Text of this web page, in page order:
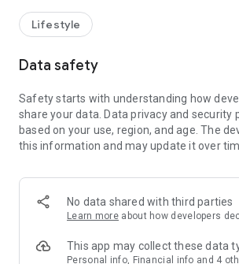
receive a welcome bonus of 150 U Fun
rewards!
Member Exclusive Activities – Enjoy
members and U Creators. Rewards
tickets, hotel buffets and staycations,
and much more!
Anywhere】
*U GO* Best Places — Instantly access
and gather real user experiences and
GO Must-Visit List" to lock in must-do
Lifestyle
Data safety
Safety starts with understanding how
share your data. Data privacy and security
based on your use, region, and age. The
this information and may update it over
No data shared with third parties
Learn more about how developers
This app may collect these data
Personal info, Financial info and 4